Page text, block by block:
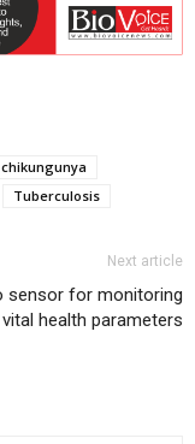
chikungunya
Tuberculosis
Next article
sensor for monitoring
vital health parameters